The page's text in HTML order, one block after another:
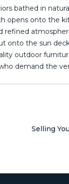
bathed in
opens onto the
refined
onto the sun
‌outdoor
demand ‌the
Selling